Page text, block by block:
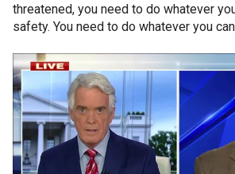
threatened, you need to do whatever
safety. You need to do whatever you